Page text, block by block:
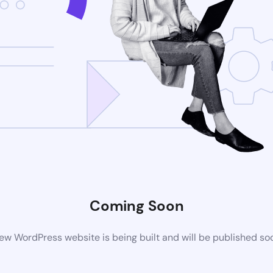
Coming Soon
WordPress website is being built and will be published